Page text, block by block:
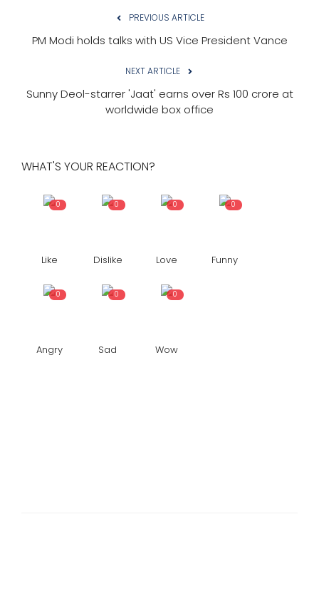
PREVIOUS ARTICLE
PM Modi holds talks with US Vice President Vance
NEXT ARTICLE
Sunny Deol-starrer 'Jaat' earns over Rs 100 crore at
worldwide box office
WHAT'S YOUR REACTION?
0
Like
0
Dislike
0
Love
0
Funny
0
Angry
0
Sad
0
Wow